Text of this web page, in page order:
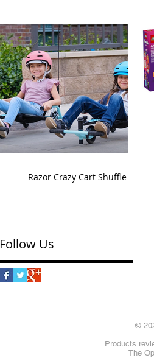
Razor Crazy Cart Shuffle
Follow Us
©
Products
The